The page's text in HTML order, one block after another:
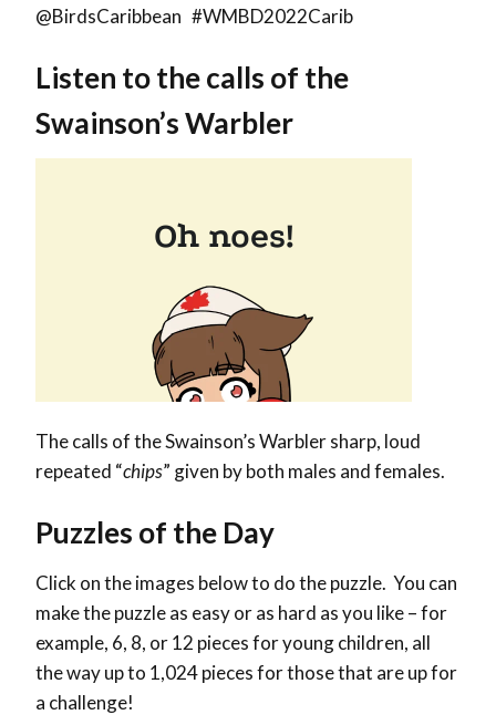
@BirdsCaribbean #WMBD2022Carib
Listen to the calls of the
Swainson’s Warbler
The calls of the Swainson’s Warbler sharp, loud
repeated “chips” given by both males and females.
Puzzles of the Day
Click on the images below to do the puzzle. You can
make the puzzle as easy or as hard as you like – for
example, 6, 8, or 12 pieces for young children, all
the way up to 1,024 pieces for those that are up for
a challenge!